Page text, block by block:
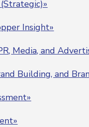
Insight»
Media, and
Building, and